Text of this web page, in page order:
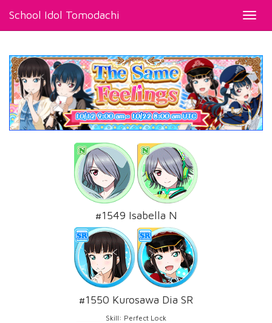
School Idol Tomodachi
#1549 Isabella N
#1550 Kurosawa Dia SR
Skill: Perfect Lock